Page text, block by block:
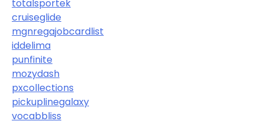
totalsportek
cruiseglide
mgnregajobcardlist
iddelima
punfinite
mozydash
pxcollections
pickuplinegalaxy
vocabbliss